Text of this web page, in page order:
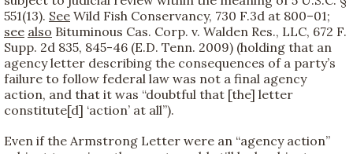
551(13). See Wild Fish Conservancy, 730 F.3d at 800–01;
see also Bituminous Cas. Corp. v. Walden Res., LLC, 672 F.
Supp. 2d 835, 845-46 (E.D. Tenn. 2009) (holding that an
agency letter describing the consequences of a party’s
failure to follow federal law was not a final agency
action, and that it was “doubtful that [the] letter
constitute[d] ‘action’ at all”).
Even if the Armstrong Letter were an “agency action”